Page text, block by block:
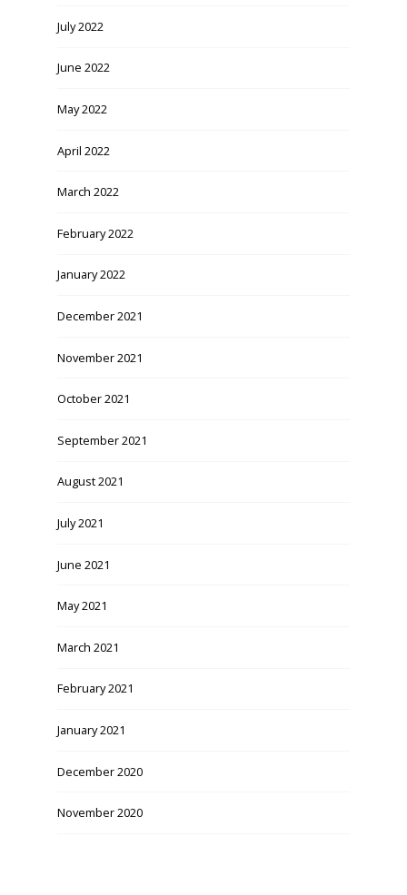
July 2022
June 2022
May 2022
April 2022
March 2022
February 2022
January 2022
December 2021
November 2021
October 2021
September 2021
August 2021
July 2021
June 2021
May 2021
March 2021
February 2021
January 2021
December 2020
November 2020